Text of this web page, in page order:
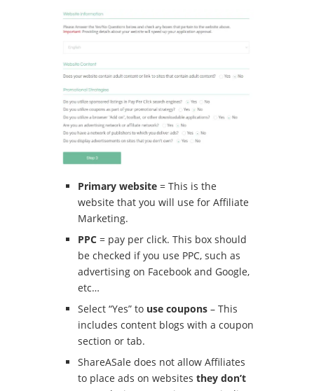
Primary website = This is the
website that you will use for Affiliate
Marketing.
PPC = pay per click. This box should
be checked if you use PPC, such as
advertising on Facebook and Google,
etc…
Select “Yes” to use coupons – This
includes content blogs with a coupon
section or tab.
ShareASale does not allow Affiliates
to place ads on websites they don’t